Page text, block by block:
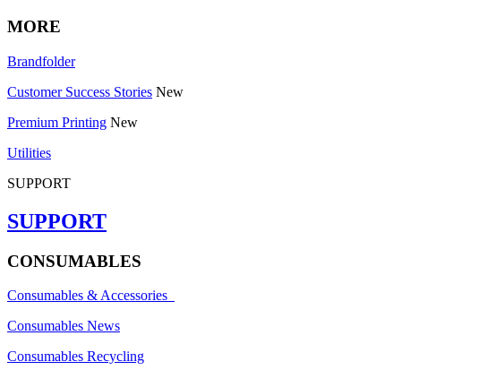
MORE
Brandfolder
Customer Success Stories New
Premium Printing New
Utilities
SUPPORT
SUPPORT
CONSUMABLES
Consumables & Accessories
Consumables News
Consumables Recycling